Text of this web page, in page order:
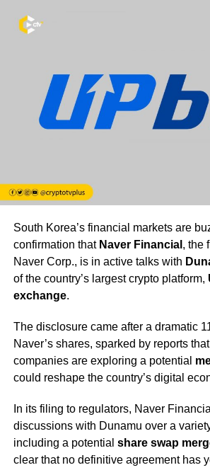
South Korea’s financial markets are
confirmation that Naver Financial , the
Naver Corp., is in active talks with
of the country’s largest crypto platform,
exchange.
The disclosure came after a dramatic
Naver’s shares, sparked by reports
companies are exploring a potential
could reshape the country’s digital
In its filing to regulators, Naver
discussions with Dunamu over a
including a potential share swap
clear that no definitive agreement has